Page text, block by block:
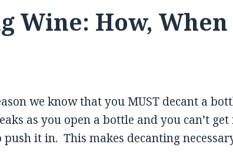
Wine: How, When
we know that you MUST decant a
as you open a bottle and you can’t get
it in. This makes decanting